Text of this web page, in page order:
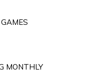
MONTHLY